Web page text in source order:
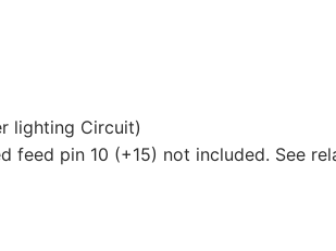
lighting Circuit)
feed pin 10 (+15) not included. See